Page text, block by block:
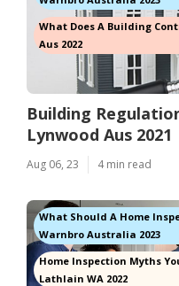
What Does A Building
Aus 2022
Building
Lynwood Aus 2021
Aug 06, 23 4 min read
What Should A Home
Warnbro Australia 2023
Home Inspection Myths
Lathlain WA 2022